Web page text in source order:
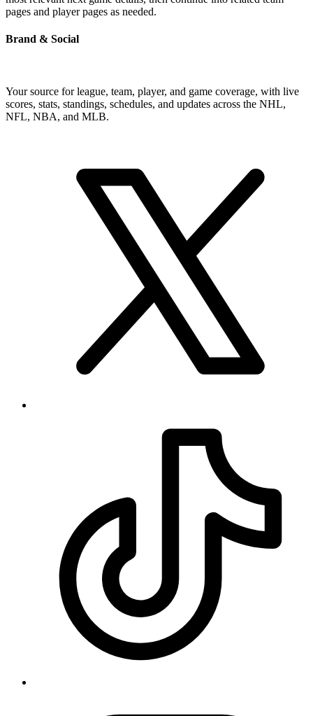
pages and player pages as needed.
Brand & Social
Your source for league, team, player, and game coverage, with live
scores, stats, standings, schedules, and updates across the NHL,
NFL, NBA, and MLB.